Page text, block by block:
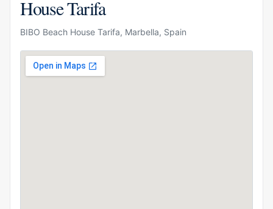
House Tarifa
BIBO Beach House Tarifa, Marbella, Spain